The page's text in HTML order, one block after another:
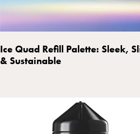
Ice Quad Refill Palette: Sleek,
& Sustainable